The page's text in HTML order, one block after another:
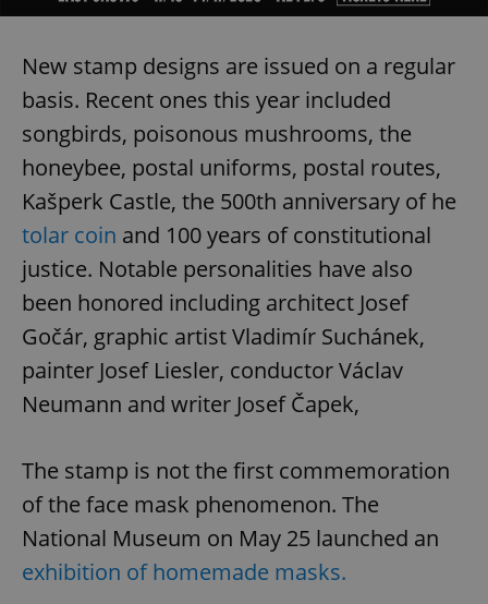
New stamp designs are issued on a regular
basis. Recent ones this year included
songbirds, poisonous mushrooms, the
honeybee, postal uniforms, postal routes,
Kašperk Castle, the 500th anniversary of he
tolar coin and 100 years of constitutional
justice. Notable personalities have also
been honored including architect Josef
Gočár, graphic artist Vladimír Suchánek,
painter Josef Liesler, conductor Václav
Neumann and writer Josef Čapek,
The stamp is not the first commemoration
of the face mask phenomenon. The
National Museum on May 25 launched an
exhibition of homemade masks.